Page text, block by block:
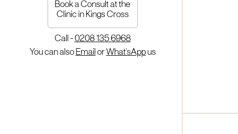
Book a Consult at the
Clinic in Kings Cross
Call -0208 135 6968
You can also Email or What'sAppus